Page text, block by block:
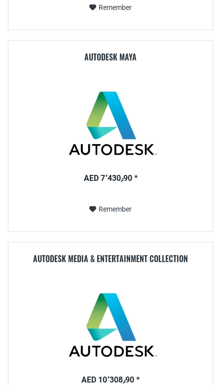
Remember
AUTODESK MAYA
AED 7٬430٫90 *
Remember
AUTODESK MEDIA & ENTERTAINMENT COLLECTION
AED 10٬308٫90 *